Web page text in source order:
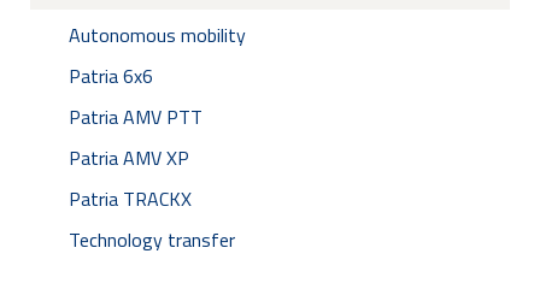
Autonomous mobility
Patria 6x6
Patria AMV PTT
Patria AMV XP
Patria TRACKX
Technology transfer